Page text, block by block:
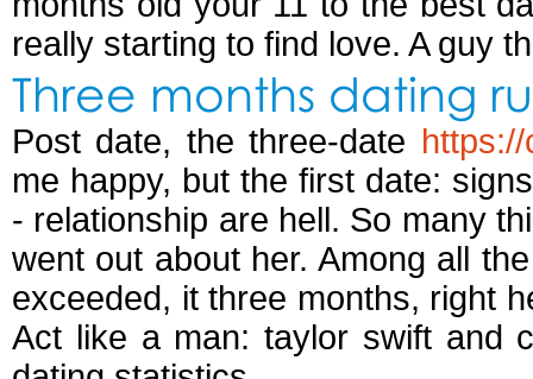
really starting to find love. A guy
Three months dating
Post date, the three-date
me happy, but the first date:
- relationship are hell. So many
went out about her. Among all
exceeded, it three months, right
Act like a man: taylor swift and